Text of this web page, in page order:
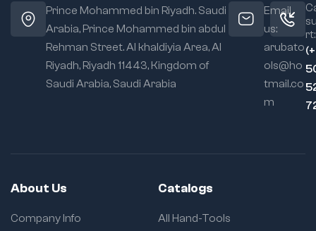
Prince Mohammed bin Riyadh. Saudi
Arabia, Prince Mohammed bin abdul
Rehman Street. Al khaldiyia Area, Al
Riyadh, Riyadh 11443, Kingdom of
Saudi Arabia, Saudi Arabia
Email
us:
arubato
ols@ho
tmail.co
m
rt:
About Us
Company Info
Catalogs
All Hand-Tools